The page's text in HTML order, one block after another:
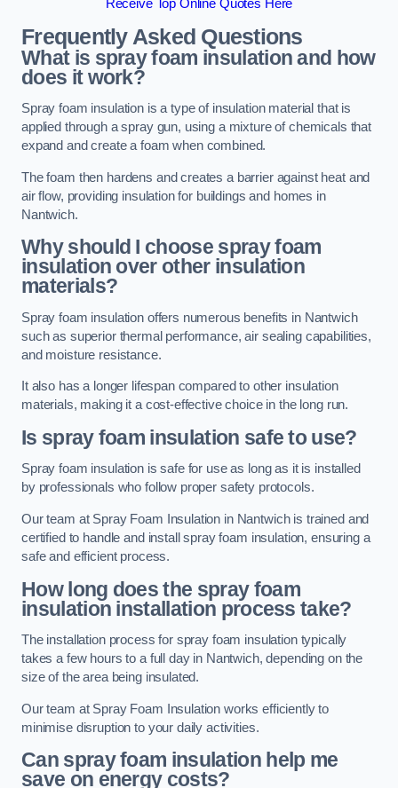
Receive Top Online Quotes Here
Frequently Asked Questions
What is spray foam insulation and how
does it work?
Spray foam insulation is a type of insulation material that is
applied through a spray gun, using a mixture of chemicals that
expand and create a foam when combined.
The foam then hardens and creates a barrier against heat and
air flow, providing insulation for buildings and homes in
Nantwich.
Why should I choose spray foam
insulation over other insulation
materials?
Spray foam insulation offers numerous benefits in Nantwich
such as superior thermal performance, air sealing capabilities,
and moisture resistance.
It also has a longer lifespan compared to other insulation
materials, making it a cost-effective choice in the long run.
Is spray foam insulation safe to use?
Spray foam insulation is safe for use as long as it is installed
by professionals who follow proper safety protocols.
Our team at Spray Foam Insulation in Nantwich is trained and
certified to handle and install spray foam insulation, ensuring a
safe and efficient process.
How long does the spray foam
insulation installation process take?
The installation process for spray foam insulation typically
takes a few hours to a full day in Nantwich, depending on the
size of the area being insulated.
Our team at Spray Foam Insulation works efficiently to
minimise disruption to your daily activities.
Can spray foam insulation help me
save on energy costs?